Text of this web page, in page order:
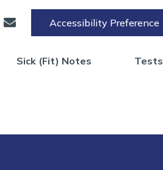
Accessibility Preference
Sick (Fit) Notes Tests